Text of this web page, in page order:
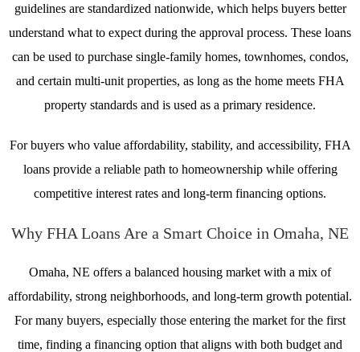
guidelines are standardized nationwide, which helps buyers better
understand what to expect during the approval process. These loans
can be used to purchase single-family homes, townhomes, condos,
and certain multi-unit properties, as long as the home meets FHA
property standards and is used as a primary residence.
For buyers who value affordability, stability, and accessibility, FHA
loans provide a reliable path to homeownership while offering
competitive interest rates and long-term financing options.
Why FHA Loans Are a Smart Choice in Omaha, NE
Omaha, NE offers a balanced housing market with a mix of
affordability, strong neighborhoods, and long-term growth potential.
For many buyers, especially those entering the market for the first
time, finding a financing option that aligns with both budget and